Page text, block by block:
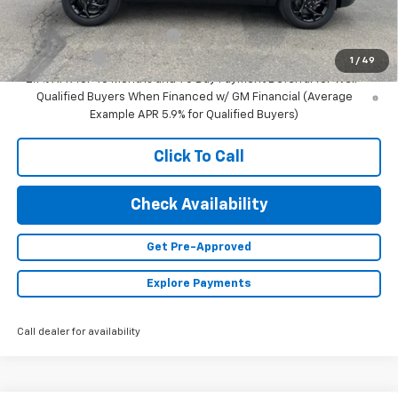
1 / 49
Add. Offers you may Qualify For:
Chevrolet GMF Bonus Cash
-$500
Finance Offer
2.9% APR for 48 Months and 90 Day Payment Deferral for Well-
Qualified Buyers When Financed w/ GM Financial (Average
Example APR 5.9% for Qualified Buyers)
Click To Call
Check Availability
Get Pre-Approved
Explore Payments
Call dealer for availability